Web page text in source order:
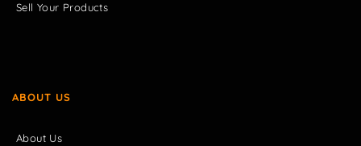
Sell Your Products
ABOUT US
About Us